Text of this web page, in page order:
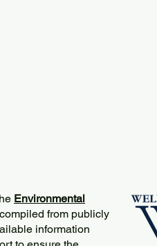
Environmental
from publicly
information